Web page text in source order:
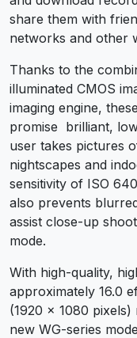
share them with
networks and other
Thanks to the
illuminated CMOS
imaging engine,
promise brilliant,
user takes pictures
nightscapes and
sensitivity of ISO
also prevents
assist close-up
mode.
With high-quality,
approximately 16.0
(1920 x 1080
new WG-series